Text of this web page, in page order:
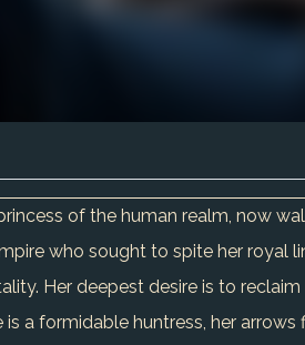
of the human realm, now
who sought to spite her royal
Her deepest desire is to
is a formidable huntress, her